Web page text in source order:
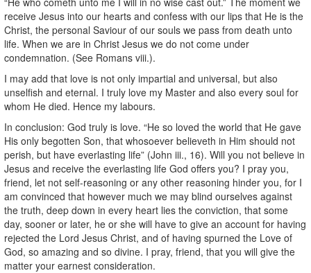
receive Jesus into our hearts and confess with our lips that He is the
Christ, the personal Saviour of our souls we pass from death unto
life. When we are in Christ Jesus we do not come under
condemnation. (See Romans viii.).
I may add that love is not only impartial and universal, but also
unselfish and eternal. I truly love my Master and also every soul for
whom He died. Hence my labours.
In conclusion: God truly is love. “He so loved the world that He gave
His only begotten Son, that whosoever believeth in Him should not
perish, but have everlasting life” (John iii., 16). Will you not believe in
Jesus and receive the everlasting life God offers you? I pray you,
friend, let not self-reasoning or any other reasoning hinder you, for I
am convinced that however much we may blind ourselves against
the truth, deep down in every heart lies the conviction, that some
day, sooner or later, he or she will have to give an account for having
rejected the Lord Jesus Christ, and of having spurned the Love of
God, so amazing and so divine. I pray, friend, that you will give the
matter your earnest consideration.